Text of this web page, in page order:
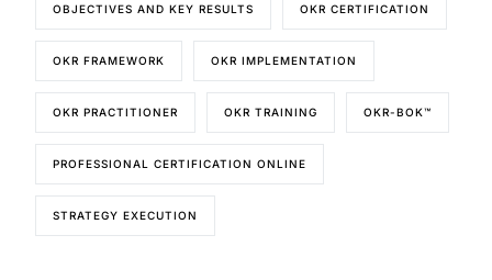
OBJECTIVES AND KEY RESULTS OKR CERTIFICATION
OKR FRAMEWORK OKR IMPLEMENTATION
OKR PRACTITIONER OKR TRAINING OKR-BOK™
PROFESSIONAL CERTIFICATION ONLINE
STRATEGY EXECUTION